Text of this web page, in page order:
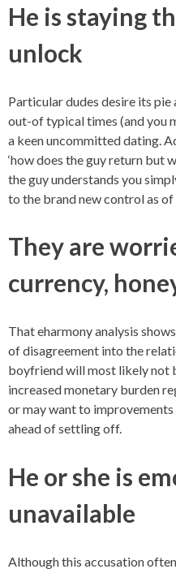
He is staying
unlock
Particular dudes desire its pie
out-of typical times (and you
a keen uncommitted dating.
‘how does the guy return but
the guy understands you
to the brand new control as of
They are
currency,
That eharmony analysis
of disagreement into the
boyfriend will most likely not
increased monetary burden
or may want to
ahead of settling off.
He or she is
unavailable
Although this accusation